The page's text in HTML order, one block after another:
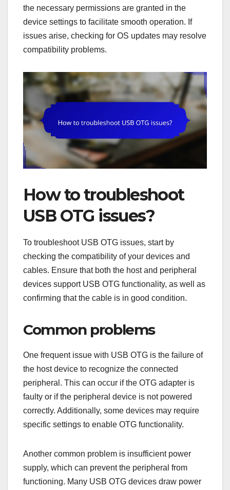
the necessary permissions are granted in the
device settings to facilitate smooth operation. If
issues arise, checking for OS updates may resolve
compatibility problems.
How to troubleshoot
USB OTG issues?
To troubleshoot USB OTG issues, start by
checking the compatibility of your devices and
cables. Ensure that both the host and peripheral
devices support USB OTG functionality, as well as
confirming that the cable is in good condition.
Common problems
One frequent issue with USB OTG is the failure of
the host device to recognize the connected
peripheral. This can occur if the OTG adapter is
faulty or if the peripheral device is not powered
correctly. Additionally, some devices may require
specific settings to enable OTG functionality.
Another common problem is insufficient power
supply, which can prevent the peripheral from
functioning. Many USB OTG devices draw power